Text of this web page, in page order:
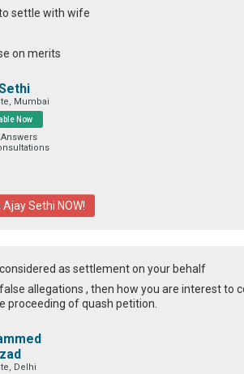
settle with wife
on merits
Mumbai
Now
Answers
Sethi NOW!
as settlement on your behalf
false allegations , then how you are interest to
proceeding of quash petition.
Delhi